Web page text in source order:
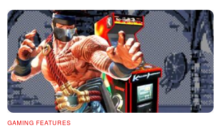
GAMING FEATURES